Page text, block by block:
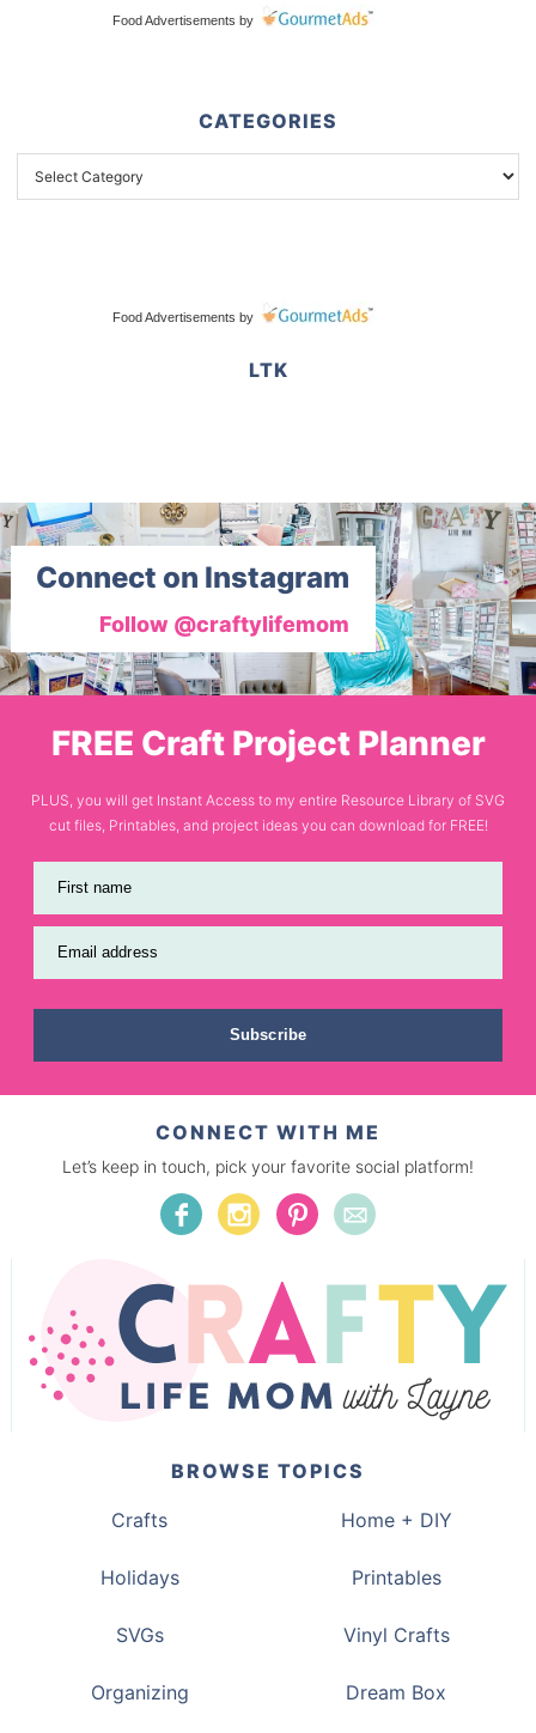
Food Advertisements by
CATEGORIES
Food Advertisements by
LTK
Connect on Instagram
Follow @craftylifemom
FREE Craft Project Planner
PLUS, you will get Instant Access to my entire Resource Library of SVG
cut files, Printables, and project ideas you can download for FREE!
First name
Email address
Subscribe
CONNECT WITH ME
Let’s keep in touch, pick your favorite social platform!
BROWSE TOPICS
Crafts Home + DIY
Holidays Printables
SVGs Vinyl Crafts
Organizing Dream Box